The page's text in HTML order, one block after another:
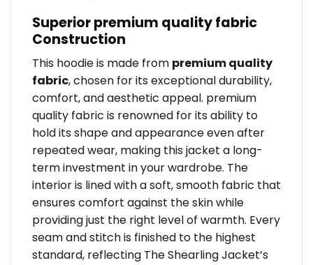
Superior premium quality fabric
Construction
This hoodie is made from premium quality
fabric, chosen for its exceptional durability,
comfort, and aesthetic appeal. premium
quality fabric is renowned for its ability to
hold its shape and appearance even after
repeated wear, making this jacket a long-
term investment in your wardrobe. The
interior is lined with a soft, smooth fabric that
ensures comfort against the skin while
providing just the right level of warmth. Every
seam and stitch is finished to the highest
standard, reflecting The Shearling Jacket’s